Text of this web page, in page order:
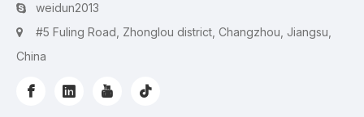
 weidun2013
 #5 Fuling Road, Zhonglou district, Changzhou, Jiangsu,
China